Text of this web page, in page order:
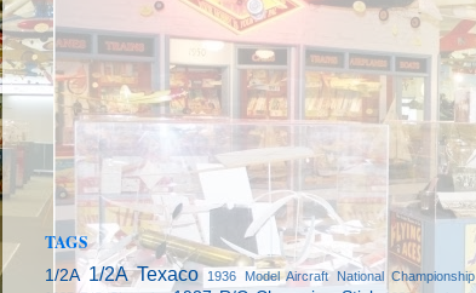
TAGS
1/2A 1/2A Texaco
1936 Model Aircraft National Championship